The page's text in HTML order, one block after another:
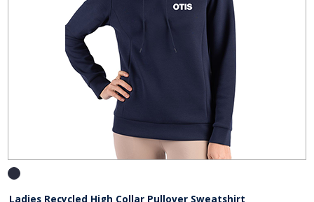
Ladies Recycled High Collar Pullover Sweatshirt